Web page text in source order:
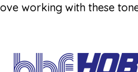
working with these